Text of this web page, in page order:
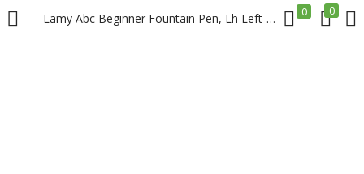
Lamy Abc Beginner Fountain Pen, Lh Left-Handed Nib, Wood/Blue Price in Doha Qatar 0 0
LOGIN REGISTER